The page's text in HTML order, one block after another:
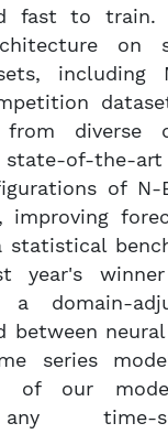
fast to
on
including
diverse
state-of-the-art
of N-
improving
statistical
year's
a domain-
between
series
of our
time-